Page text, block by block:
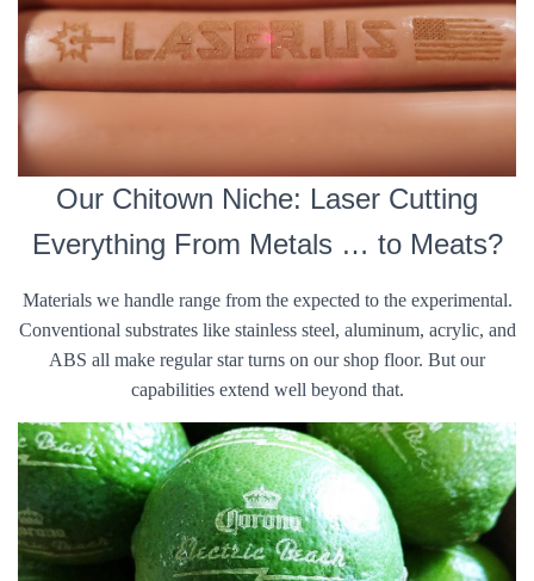
Our Chitown Niche: Laser Cutting
Everything From Metals … to Meats?
Materials we handle range from the expected to the experimental.
Conventional substrates like stainless steel, aluminum, acrylic, and
ABS all make regular star turns on our shop floor. But our
capabilities extend well beyond that.